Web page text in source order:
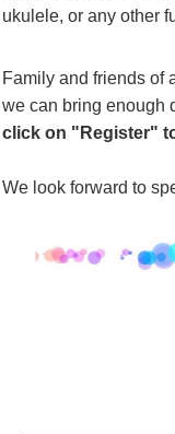
ukulele, or any other
Family and friends of
we can bring enough
click on " Register"
We look forward to